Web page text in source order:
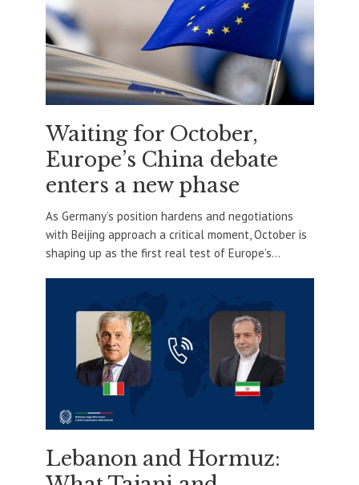
Waiting for October,
Europe’s China debate
enters a new phase
As Germany’s position hardens and negotiations
with Beijing approach a critical moment, October is
shaping up as the first real test of Europe’s...
Lebanon and Hormuz: